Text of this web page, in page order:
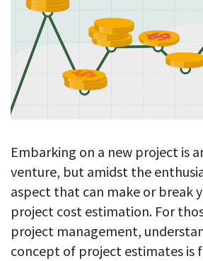
Let users take a break from tracking
See all features
Productivity insights
Productivity calculation
Screenshots
Get proof-of-work in cases of
integrity
URL & app tracking
See what sites and apps your
For employees
Employee well-being
Work-life balance
Burnout prevention
Hybrid work support
Self-accountability
By industry
IT & software
Financial services
Consultants
Blog
Competitor comparison
Legal & compliance
About us
Contact us
Download
Start free trial
Embarking on a new project is
venture, but amidst the
aspect that can make or break
project cost estimation. For
project management,
concept of project estimates is